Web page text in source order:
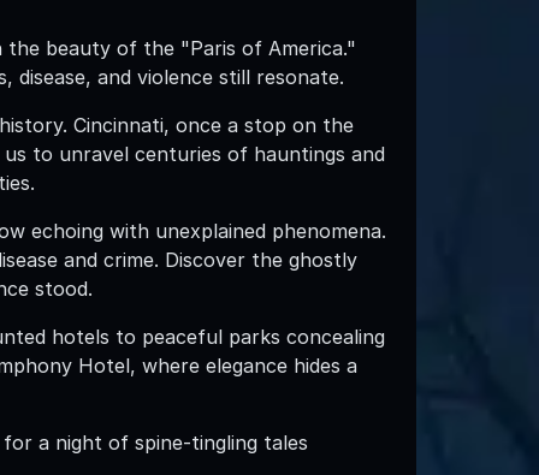
the beauty of the "Paris of America."
and violence still resonate.
Cincinnati, once a stop on the
to unravel centuries of hauntings and
echoing with unexplained phenomena.
and crime. Discover the ghostly
stood.
hotels to peaceful parks concealing
Hotel, where elegance hides a
a night of spine-tingling tales